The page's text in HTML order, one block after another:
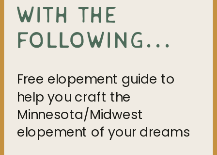
Free elopement guide to
help you craft the
Minnesota/Midwest
elopement of your dreams
WITH THE
FOLLOWING...